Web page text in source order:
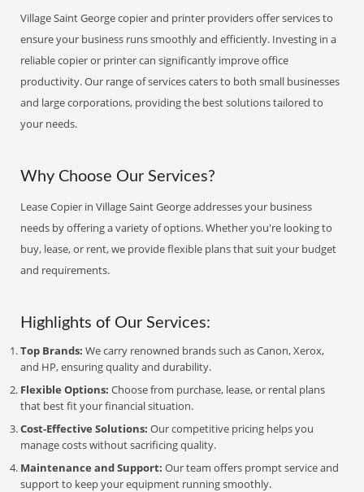
Village Saint George copier and printer providers offer services to
ensure your business runs smoothly and efficiently. Investing in a
reliable copier or printer can significantly improve office
productivity. Our range of services caters to both small businesses
and large corporations, providing the best solutions tailored to
your needs.
Why Choose Our Services?
Lease Copier in Village Saint George addresses your business
needs by offering a variety of options. Whether you're looking to
buy, lease, or rent, we provide flexible plans that suit your budget
and requirements.
Highlights of Our Services:
Top Brands: We carry renowned brands such as Canon, Xerox,
and HP, ensuring quality and durability.
Flexible Options: Choose from purchase, lease, or rental plans
that best fit your financial situation.
Cost-Effective Solutions: Our competitive pricing helps you
manage costs without sacrificing quality.
Maintenance and Support: Our team offers prompt service and
support to keep your equipment running smoothly.